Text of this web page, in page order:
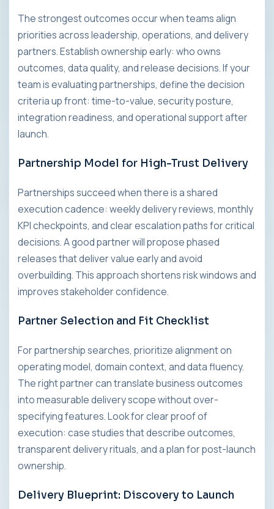
The strongest outcomes occur when teams align
priorities across leadership, operations, and delivery
partners. Establish ownership early: who owns
outcomes, data quality, and release decisions. If your
team is evaluating partnerships, define the decision
criteria up front: time-to-value, security posture,
integration readiness, and operational support after
launch.
Partnership Model for High-Trust Delivery
Partnerships succeed when there is a shared
execution cadence: weekly delivery reviews, monthly
KPI checkpoints, and clear escalation paths for critical
decisions. A good partner will propose phased
releases that deliver value early and avoid
overbuilding. This approach shortens risk windows and
improves stakeholder confidence.
Partner Selection and Fit Checklist
For partnership searches, prioritize alignment on
operating model, domain context, and data fluency.
The right partner can translate business outcomes
into measurable delivery scope without over-
specifying features. Look for clear proof of
execution: case studies that describe outcomes,
transparent delivery rituals, and a plan for post-launch
ownership.
Delivery Blueprint: Discovery to Launch